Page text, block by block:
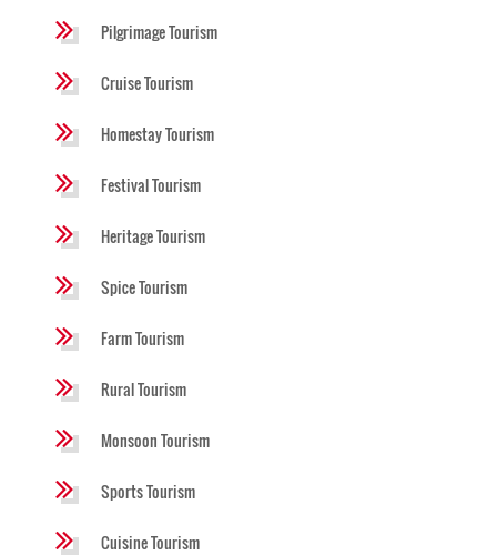
Pilgrimage Tourism
Cruise Tourism
Homestay Tourism
Festival Tourism
Heritage Tourism
Spice Tourism
Farm Tourism
Rural Tourism
Monsoon Tourism
Sports Tourism
Cuisine Tourism